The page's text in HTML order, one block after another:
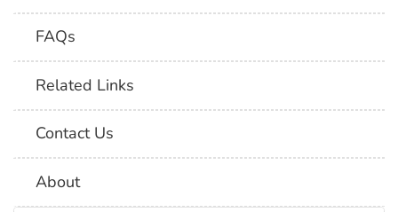
FAQs
Related Links
Contact Us
About